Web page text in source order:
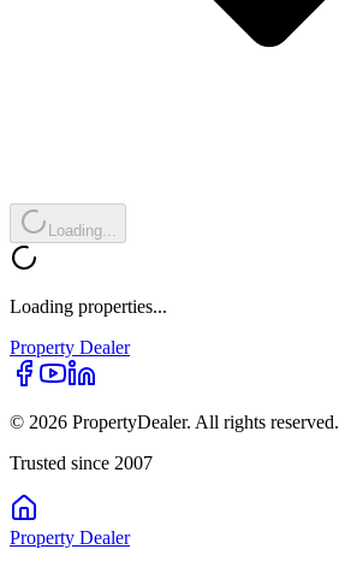
Loading...
Loading properties...
Property Dealer
© 2026 PropertyDealer. All rights reserved.
Trusted since 2007
Property Dealer